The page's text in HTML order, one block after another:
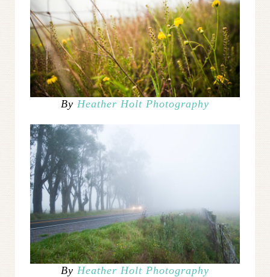
By Heather Holt Photography
By Heather Holt Photography